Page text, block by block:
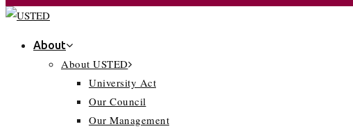
About
About USTED
University Act
Our Council
Our Management